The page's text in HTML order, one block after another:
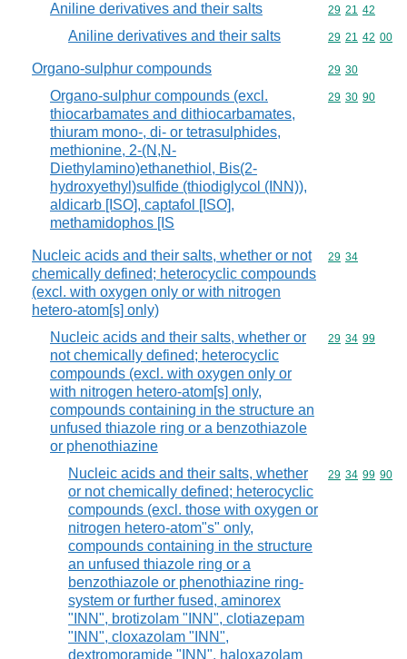
Aniline derivatives and their salts Commodity
29 21 42
Aniline derivatives and their salts Commodity
29 21 42 00
Organo-sulphur compounds Commodity
29 30
Organo-sulphur compounds (excl.
thiocarbamates and dithiocarbamates,
thiuram mono-, di- or tetrasulphides,
methionine, 2-(N,N-
Diethylamino)ethanethiol, Bis(2-
hydroxyethyl)sulfide (thiodiglycol (INN)),
aldicarb [ISO], captafol [ISO],
methamidophos [IS
Commodity
29 30 90
Nucleic acids and their salts, whether or not
chemically defined; heterocyclic compounds
(excl. with oxygen only or with nitrogen
hetero-atom[s] only)
Commodity
29 34
Nucleic acids and their salts, whether or
not chemically defined; heterocyclic
compounds (excl. with oxygen only or
with nitrogen hetero-atom[s] only,
compounds containing in the structure an
unfused thiazole ring or a benzothiazole
or phenothiazine
Commodity
29 34 99
Nucleic acids and their salts, whether
or not chemically defined; heterocyclic
compounds (excl. those with oxygen or
nitrogen hetero-atom"s" only,
compounds containing in the structure
an unfused thiazole ring or a
benzothiazole or phenothiazine ring-
system or further fused, aminorex
"INN", brotizolam "INN", clotiazepam
"INN", cloxazolam "INN",
dextromoramide "INN", haloxazolam
Commodity
29 34 99 90